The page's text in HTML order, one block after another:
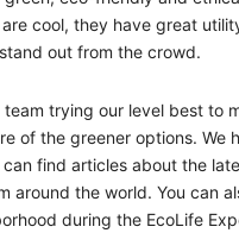
cool, they have great
out from the crowd.
team trying our level best to
of the greener options. We
find articles about the
around the world. You can
during the EcoLife